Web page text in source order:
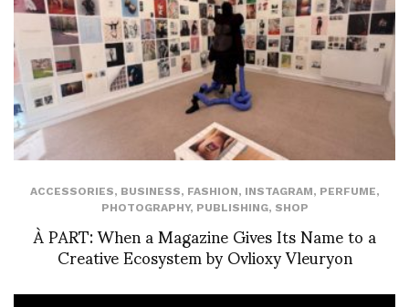
ACCESSORIES, BUSINESS, FASHION, INSTAGRAM, PERFUME,
PHOTOGRAPHY, PUBLISHING, SHOP
À PART: When a Magazine Gives Its Name to a
Creative Ecosystem by Ovlioxy Vleuryon